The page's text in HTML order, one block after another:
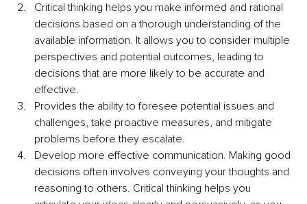
Critical thinking helps you make informed and rational
decisions based on a thorough understanding of the
available information. It allows you to consider multiple
perspectives and potential outcomes, leading to
decisions that are more likely to be accurate and
effective.
Provides the ability to foresee potential issues and
challenges, take proactive measures, and mitigate
problems before they escalate.
Develop more effective communication. Making good
decisions often involves conveying your thoughts and
reasoning to others. Critical thinking helps you